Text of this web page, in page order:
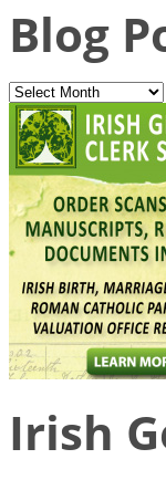
Blog
Irish